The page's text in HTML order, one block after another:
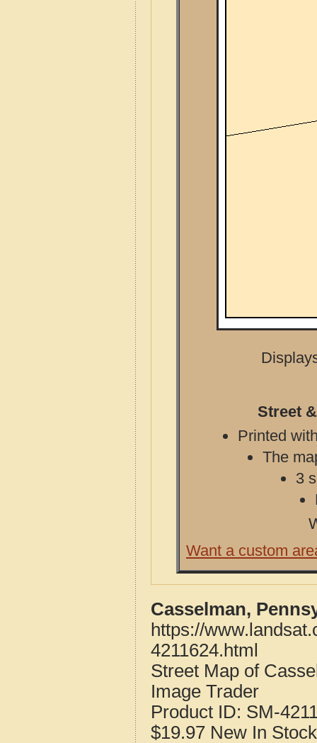
Street
Printed
The
3
Want a custom
Casselman,
https://
4211624.html
Street Map of
Image Trader
Product ID: SM-
$19.97 New In Stock